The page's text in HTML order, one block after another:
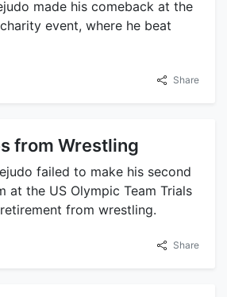
made his comeback at the
event, where he beat
Share
from Wrestling
failed to make his second
at the US Olympic Team Trials
from wrestling.
Share